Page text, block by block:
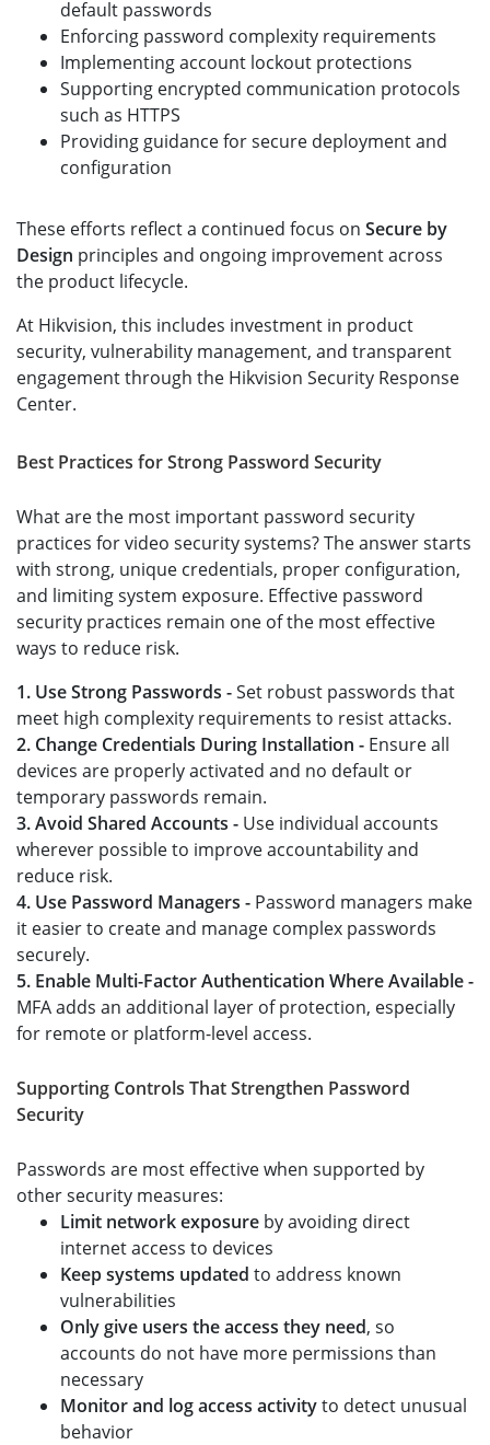
default passwords
Enforcing password complexity requirements
Implementing account lockout protections
Supporting encrypted communication protocols
such as HTTPS
Providing guidance for secure deployment and
configuration
These efforts reflect a continued focus on Secure by
Design principles and ongoing improvement across
the product lifecycle.
At Hikvision, this includes investment in product
security, vulnerability management, and transparent
engagement through the Hikvision Security Response
Center.
Best Practices for Strong Password Security
What are the most important password security
practices for video security systems? The answer starts
with strong, unique credentials, proper configuration,
and limiting system exposure. Effective password
security practices remain one of the most effective
ways to reduce risk.
1. Use Strong Passwords -Set robust passwords that
meet high complexity requirements to resist attacks.
2. Change Credentials During Installation - Ensure all
devices are properly activated and no default or
temporary passwords remain.
3. Avoid Shared Accounts - Use individual accounts
wherever possible to improve accountability and
reduce risk.
4. Use Password Managers - Password managers make
it easier to create and manage complex passwords
securely.
5. Enable Multi-Factor Authentication Where Available -
MFA adds an additional layer of protection, especially
for remote or platform-level access.
Supporting Controls That Strengthen Password
Security
Passwords are most effective when supported by
other security measures:
Limit network exposure by avoiding direct
internet access to devices
Keep systems updated to address known
vulnerabilities
Only give users the access they need, so
accounts do not have more permissions than
necessary
Monitor and log access activityto detect unusual
behavior